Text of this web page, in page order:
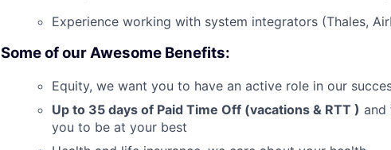
Experience working with system integrators (Thales,
Some of our Awesome Benefits:
Equity, we want you to have an active role in our
Up to 35 days of Paid Time Off (vacations & RTT ) and
you to be at your best